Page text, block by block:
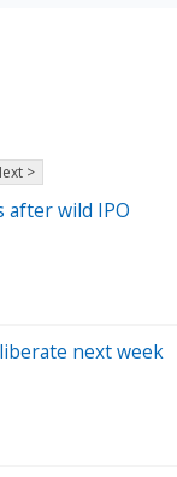
>
after wild IPO
next week